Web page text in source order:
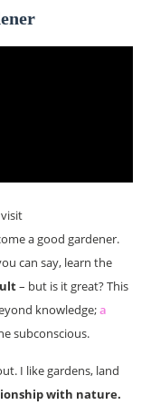
a good gardener.
can say, learn the
– but is it great? This
knowledge;a
subconscious.
I like gardens, land
with nature.